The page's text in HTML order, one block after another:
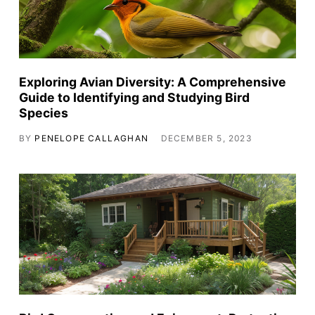
Exploring Avian Diversity: A Comprehensive
Guide to Identifying and Studying Bird
Species
BY PENELOPE CALLAGHAN DECEMBER 5, 2023